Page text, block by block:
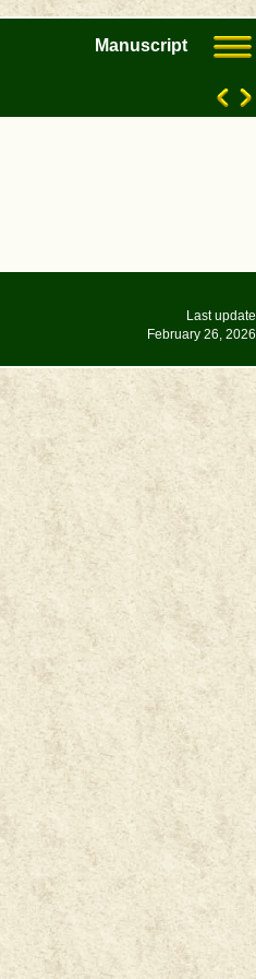
Manuscript
Last update
February 26, 2026